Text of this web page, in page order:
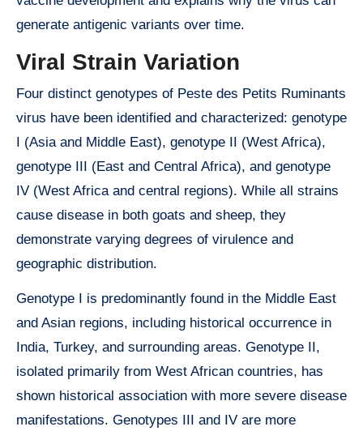
generate antigenic variants over time.
Viral Strain Variation
Four distinct genotypes of Peste des Petits Ruminants
virus have been identified and characterized: genotype
I (Asia and Middle East), genotype II (West Africa),
genotype III (East and Central Africa), and genotype
IV (West Africa and central regions). While all strains
cause disease in both goats and sheep, they
demonstrate varying degrees of virulence and
geographic distribution.
Genotype I is predominantly found in the Middle East
and Asian regions, including historical occurrence in
India, Turkey, and surrounding areas. Genotype II,
isolated primarily from West African countries, has
shown historical association with more severe disease
manifestations. Genotypes III and IV are more